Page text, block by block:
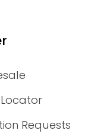
Requests